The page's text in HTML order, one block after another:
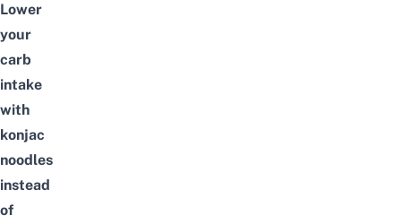
Lower
your
carb
intake
with
konjac
noodles
instead
of